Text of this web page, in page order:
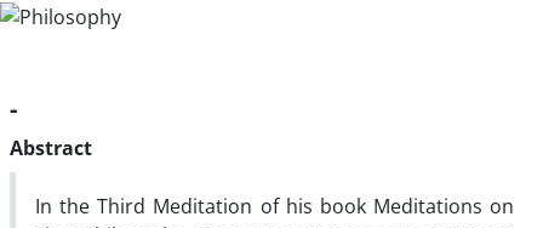
-
Abstract
In the Third Meditation of his book Meditations on